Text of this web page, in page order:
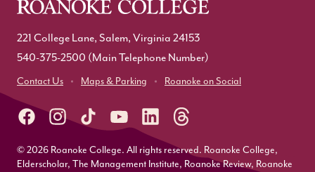
221 College Lane, Salem, Virginia 24153
540-375-2500 (Main Telephone Number)
Contact Us Maps & Parking Roanoke on Social
© 2026 Roanoke College. All rights reserved. Roanoke College,
Elderscholar, The Management Institute, Roanoke Review, Roanoke